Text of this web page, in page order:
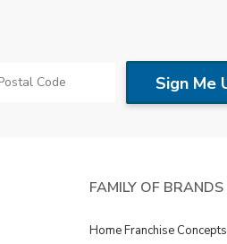
FAMILY OF BRANDS
Home Franchise Concepts